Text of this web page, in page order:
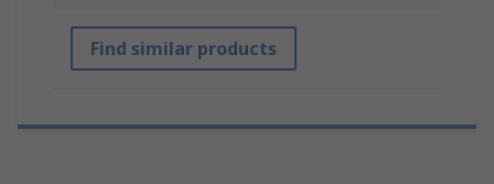
Find similar products